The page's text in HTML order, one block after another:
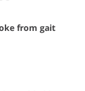
from gait